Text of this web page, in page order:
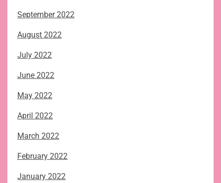
September 2022
August 2022
July 2022
June 2022
May 2022
April 2022
March 2022
February 2022
January 2022